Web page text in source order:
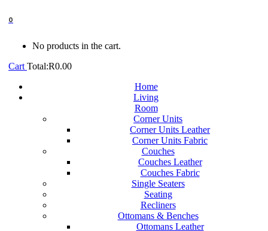
0
No products in the cart.
Cart Total:R0.00
Home
Living
Room
Corner Units
Corner Units Leather
Corner Units Fabric
Couches
Couches Leather
Couches Fabric
Single Seaters
Seating
Recliners
Ottomans & Benches
Ottomans Leather